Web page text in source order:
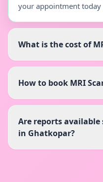
your appointment
What is the cost of
How to book MRI
Are reports available
in Ghatkopar?